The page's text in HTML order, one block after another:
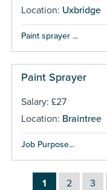
Location: Uxbridge
Paint sprayer ...
Paint Sprayer
Salary: £27
Location: Braintree
Job Purpose...
1 2 3